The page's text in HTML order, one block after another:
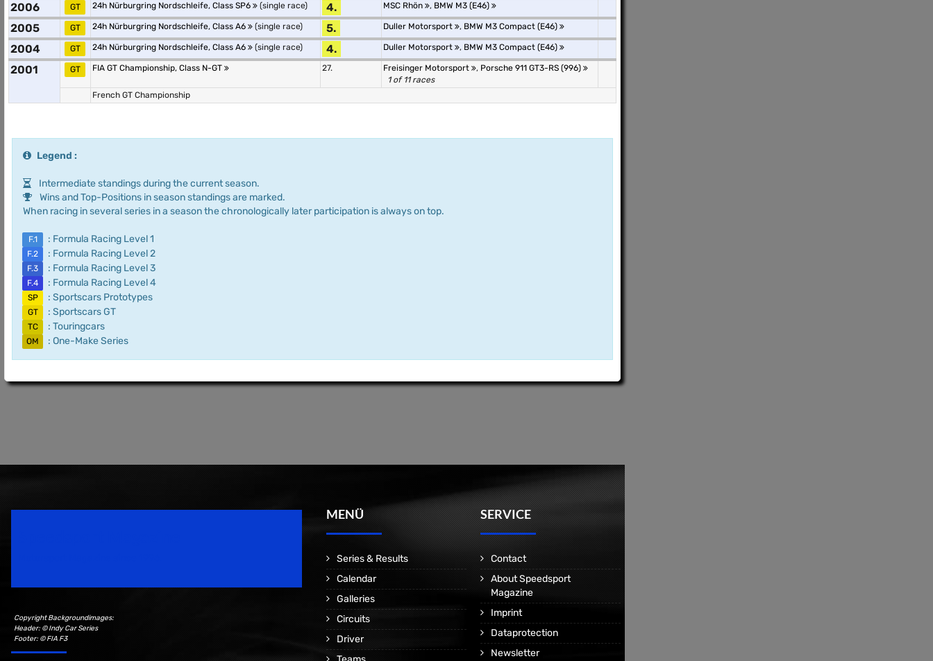
2006 GT 24h Nürburgring Nordschleife, Class SP6 (single race) 4. MSC Rhön , BMW M3 (E46)
2005 GT 24h Nürburgring Nordschleife, Class A6 (single race) 5. Duller Motorsport , BMW M3 Compact (E46)
2004 GT 24h Nürburgring Nordschleife, Class A6 (single race) 4. Duller Motorsport , BMW M3 Compact (E46)
2001 GT FIA GT Championship, Class N-GT 27. Freisinger Motorsport , Porsche 911 GT3-RS (996)
1 of 11 races
French GT Championship
Legend :
Intermediate standings during the current season.
Wins and Top-Positions in season standings are marked.
When racing in several series in a season the chronologically later participation is always on top.
F.1 : Formula Racing Level 1
F.2 : Formula Racing Level 2
F.3 : Formula Racing Level 3
F.4 : Formula Racing Level 4
SP : Sportscars Prototypes
GT : Sportscars GT
TC : Touringcars
OM : One-Make Series
Copyright Backgroundimages:
Header: © Indy Car Series
Footer: © FIA F3
MENÜ
Series & Results
Calendar
Galleries
Circuits
Driver
SERVICE
Contact
About Speedsport
Magazine
Imprint
Dataprotection
Newsletter